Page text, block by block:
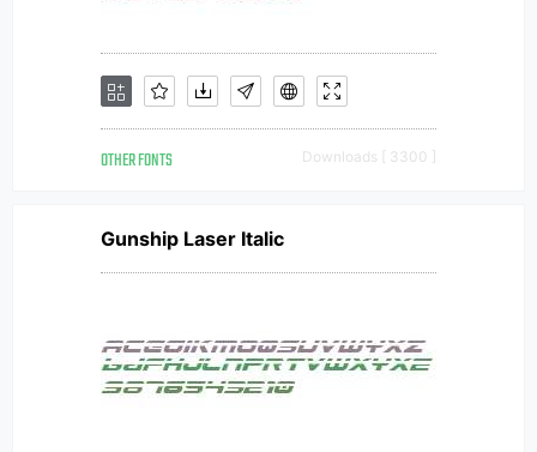
OTHER FONTS Downloads [ 3300 ]
Gunship Laser Italic